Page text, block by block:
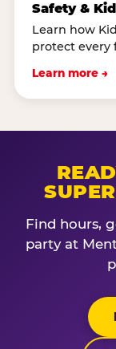
Safety &
Learn how
protect every
Learn more →
Find hours,
party at